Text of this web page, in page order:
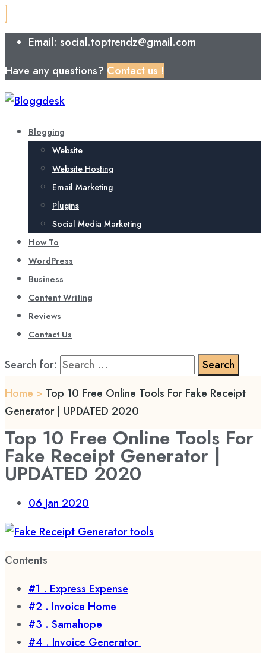
Email: social.toptrendz@gmail.com
Have any questions? Contact us !
Blogging
Website
Website Hosting
Email Marketing
Plugins
Social Media Marketing
How To
WordPress
Business
Content Writing
Reviews
Contact Us
Search for:
Home > Top 10 Free Online Tools For Fake Receipt
Generator | UPDATED 2020
Top 10 Free Online Tools For
Fake Receipt Generator |
UPDATED 2020
06 Jan 2020
Contents
#1 . Express Expense
#2 . Invoice Home
#3 . Samahope
#4 . Invoice Generator